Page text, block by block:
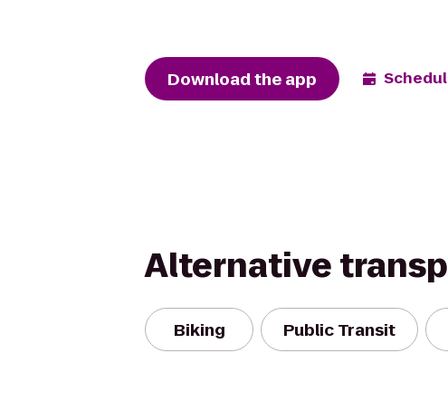
Download the app
Alternative
Biking Public Transit